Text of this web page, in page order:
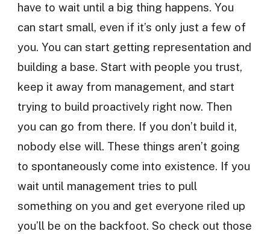
have to wait until a big thing happens. You
can start small, even if it’s only just a few of
you. You can start getting representation and
building a base. Start with people you trust,
keep it away from management, and start
trying to build proactively right now. Then
you can go from there. If you don’t build it,
nobody else will. These things aren’t going
to spontaneously come into existence. If you
wait until management tries to pull
something on you and get everyone riled up
you’ll be on the backfoot. So check out those